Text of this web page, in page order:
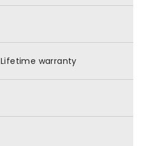
Lifetime warranty